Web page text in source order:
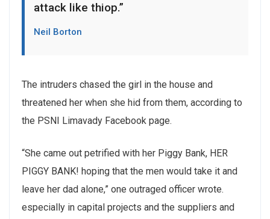
attack like thiop.”
Neil Borton
The intruders chased the girl in the house and
threatened her when she hid from them, according to
the PSNI Limavady Facebook page.
“She came out petrified with her Piggy Bank, HER
PIGGY BANK! hoping that the men would take it and
leave her dad alone,” one outraged officer wrote.
especially in capital projects and the suppliers and